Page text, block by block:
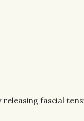
fascial